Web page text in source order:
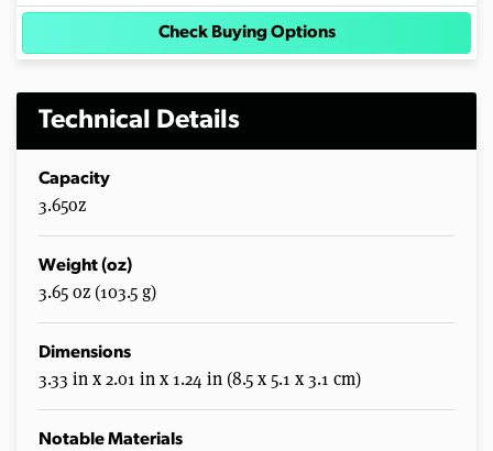
Check Buying Options
Technical Details
Capacity
3.65oz
Weight (oz)
3.65 oz (103.5 g)
Dimensions
3.33 in x 2.01 in x 1.24 in (8.5 x 5.1 x 3.1 cm)
Notable Materials